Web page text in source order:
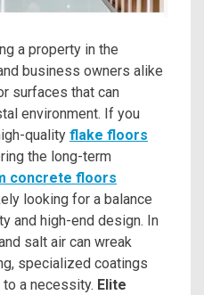
a property in the
business owners alike
surfaces that can
environment. If you
quality flake floors
the long-term
concrete floors
looking for a balance
and high-end design. In
salt air can wreak
specialized coatings
a necessity. Elite